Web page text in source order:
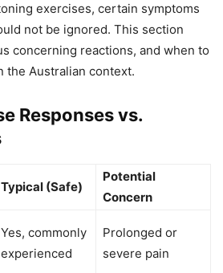
exercises, certain symptoms
not be ignored. This section
concerning reactions, and when to
the Australian context.
Responses vs.
Typical (Safe)
Potential
Concern
Yes, commonly
experienced
Prolonged or
severe pain